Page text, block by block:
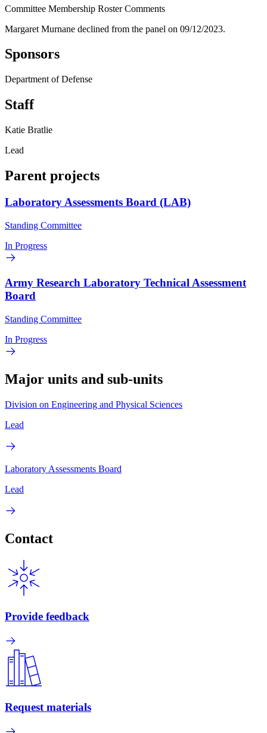
Committee Membership Roster Comments
Margaret Murnane declined from the panel on 09/12/2023.
Sponsors
Department of Defense
Staff
Katie Bratlie
Lead
Parent projects
Laboratory Assessments Board (LAB)
Standing Committee
In Progress
Army Research Laboratory Technical Assessment
Board
Standing Committee
In Progress
Major units and sub-units
Division on Engineering and Physical Sciences
Lead
Laboratory Assessments Board
Lead
Contact
Provide feedback
Request materials